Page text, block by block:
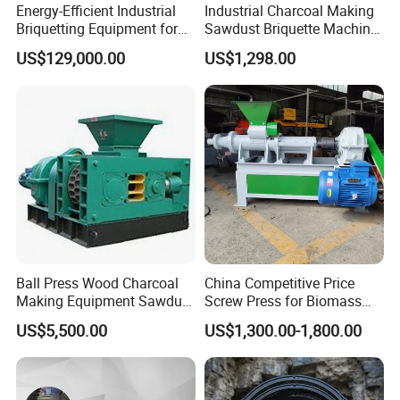
Energy-Efficient Industrial
Briquetting Equipment for
Diverse Materials
US$129,000.00
Industrial Charcoal Making
Sawdust Briquette Machine
Line for Sale
US$1,298.00
Ball Press Wood Charcoal
Making Equipment Sawdust
Briquetting Machine for
Coal Briquette Production
US$5,500.00
China Competitive Price
Screw Press for Biomass
Charcoal Coal Dust
Briquette Machine
US$1,300.00-1,800.00